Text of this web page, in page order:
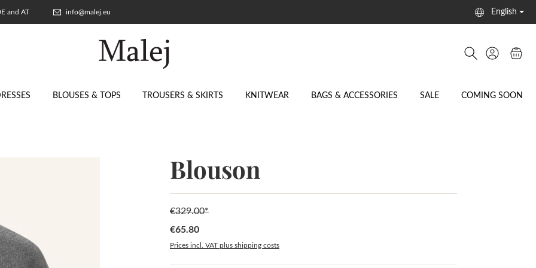
and AT info@malej.eu English
BLOUSES & TOPS TROUSERS & SKIRTS KNITWEAR BAGS & ACCESSORIES SALE COMING SOON
Blouson
Sale price:
€65.80
€329.00*
Prices incl. VAT plus shipping costs